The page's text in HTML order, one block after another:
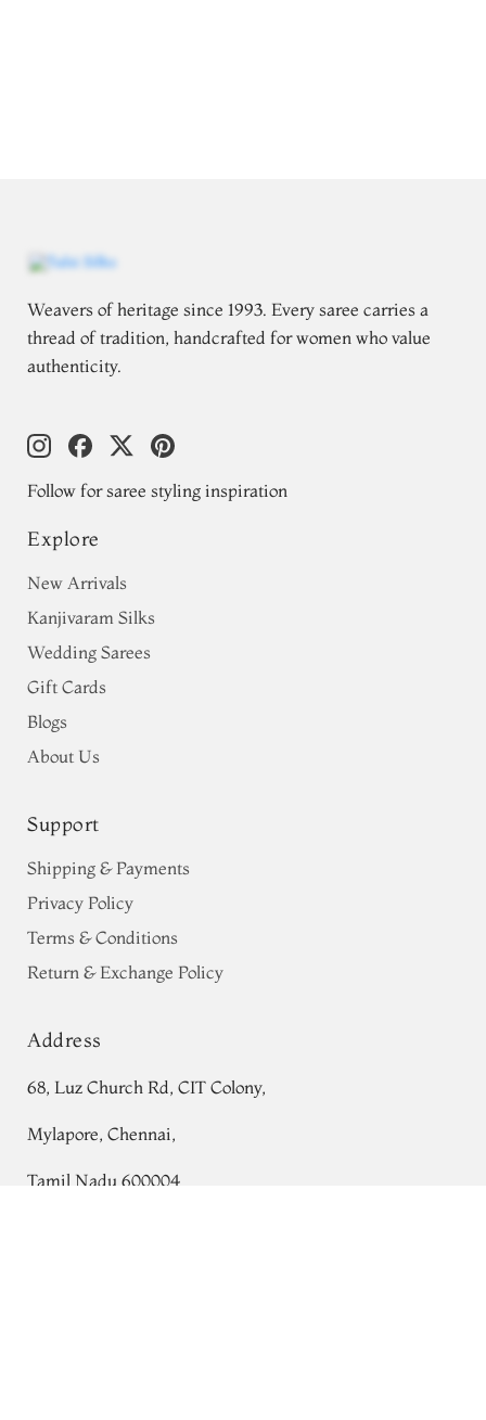
Weavers of heritage since 1993. Every saree carries a
thread of tradition, handcrafted for women who value
authenticity.
Follow for saree styling inspiration
Explore
New Arrivals
Kanjivaram Silks
Wedding Sarees
Gift Cards
Blogs
About Us
Support
Shipping & Payments
Privacy Policy
Terms & Conditions
Return & Exchange Policy
Address
68, Luz Church Rd, CIT Colony,
Mylapore, Chennai,
Tamil Nadu 600004